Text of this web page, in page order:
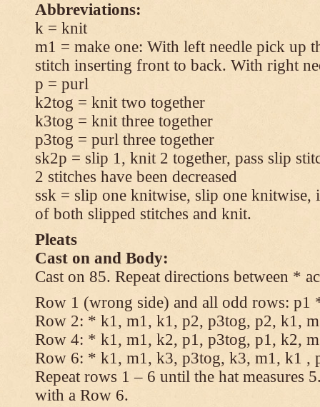
Abbreviations:
k = knit
m1 = make one: With left needle pick up
stitch inserting front to back. With right
p = purl
k2tog = knit two together
k3tog = knit three together
p3tog = purl three together
sk2p = slip 1, knit 2 together, pass slip
2 stitches have been decreased
ssk = slip one knitwise, slip one knitwise,
of both slipped stitches and knit.
Pleats
Cast on and Body:
Cast on 85. Repeat directions between *
Row 1 (wrong side) and all odd rows:
Row 2: * k1, m1, k1, p2, p3tog, p2, k1,
Row 4: * k1, m1, k2, p1, p3tog, p1, k2,
Row 6: * k1, m1, k3, p3tog, k3, m1, k1 ,
Repeat rows 1 – 6 until the hat measures
with a Row 6.